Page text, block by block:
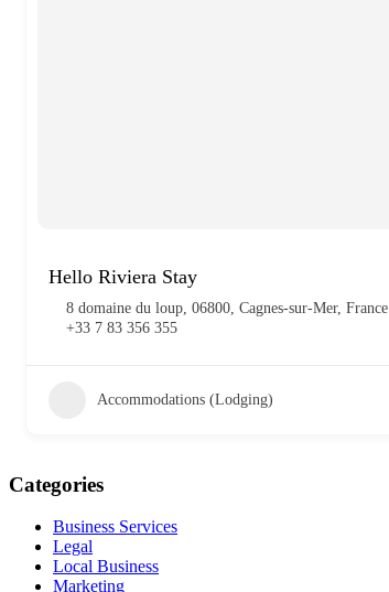
Hello Riviera Stay
8 domaine du loup, 06800, Cagnes-sur-Mer, France
+33 7 83 356 355
Accommodations (Lodging)
Categories
Business Services
Legal
Local Business
Marketing